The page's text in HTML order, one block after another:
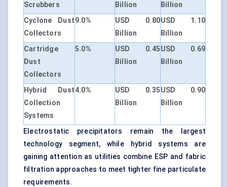
Scrubbers
Billion
Billion
Cyclone Dust
Collectors
9.0%
USD 0.80
Billion
USD 1.10
Billion
Cartridge
Dust
Collectors
5.0%
USD 0.45
Billion
USD 0.69
Billion
Hybrid Dust
Collection
Systems
4.0%
USD 0.35
Billion
USD 0.90
Billion
Electrostatic precipitators remain the largest
technology segment, while hybrid systems are
gaining attention as utilities combine ESP and fabric
filtration approaches to meet tighter fine particulate
requirements.